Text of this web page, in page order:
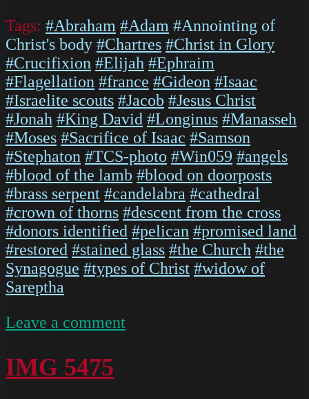
Tags: #Abraham #Adam #Annointing of
Christ's body #Chartres #Christ in Glory
#Crucifixion #Elijah #Ephraim
#Flagellation #france #Gideon #Isaac
#Israelite scouts #Jacob #Jesus Christ
#Jonah #King David #Longinus #Manasseh
#Moses #Sacrifice of Isaac #Samson
#Stephaton #TCS-photo #Win059 #angels
#blood of the lamb #blood on doorposts
#brass serpent #candelabra #cathedral
#crown of thorns #descent from the cross
#donors identified #pelican #promised land
#restored #stained glass #the Church #the
Synagogue #types of Christ #widow of
Sareptha
Leave a comment
IMG 5475